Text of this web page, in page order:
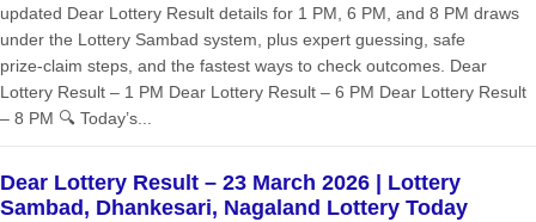
updated Dear Lottery Result details for 1 PM, 6 PM, and 8 PM draws
under the Lottery Sambad system, plus expert guessing, safe
prize‑claim steps, and the fastest ways to check outcomes. Dear
Lottery Result – 1 PM Dear Lottery Result – 6 PM Dear Lottery Result
– 8 PM 🔍 Today’s...
Dear Lottery Result – 23 March 2026 | Lottery
Sambad, Dhankesari, Nagaland Lottery Today